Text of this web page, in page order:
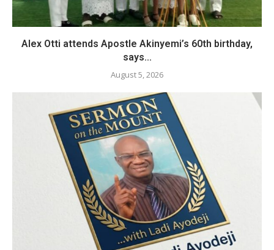
Alex Otti attends Apostle Akinyemi’s 60th birthday,
says...
August 5, 2026